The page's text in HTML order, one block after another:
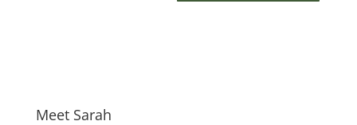
Meet Sarah